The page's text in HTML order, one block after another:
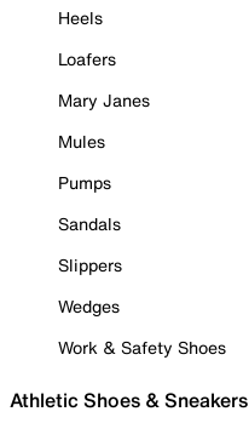
Heels
Loafers
Mary Janes
Mules
Pumps
Sandals
Slippers
Wedges
Work & Safety Shoes
Athletic Shoes & Sneakers